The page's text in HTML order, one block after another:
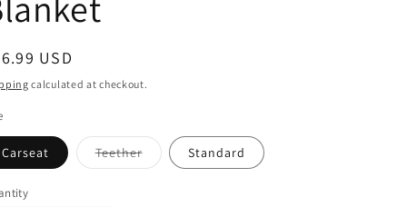
o
USD
calculated at checkout.
Carseat TeetherVariant
sold
Standard